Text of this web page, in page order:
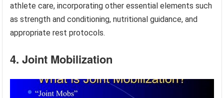
athlete care, incorporating other essential elements such
as strength and conditioning, nutritional guidance, and
appropriate rest protocols.
4. Joint Mobilization